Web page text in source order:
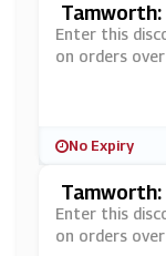
Domino's
Enter this
on orders
No Expiry
Domino's
Enter this
on orders